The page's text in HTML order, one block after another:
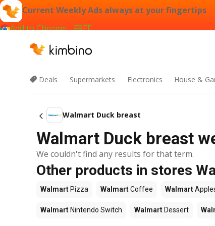
Current Weekly Ads always at your fingertips
Add to Chrome - FREE
Deals Supermarkets Electronics House &
Walmart Duck breast
Walmart Duck breast
We couldn't find any results for that term.
Other products in stores
Walmart Pizza WalmartCoffee Walmart
Walmart Nintendo Switch Walmart Dessert